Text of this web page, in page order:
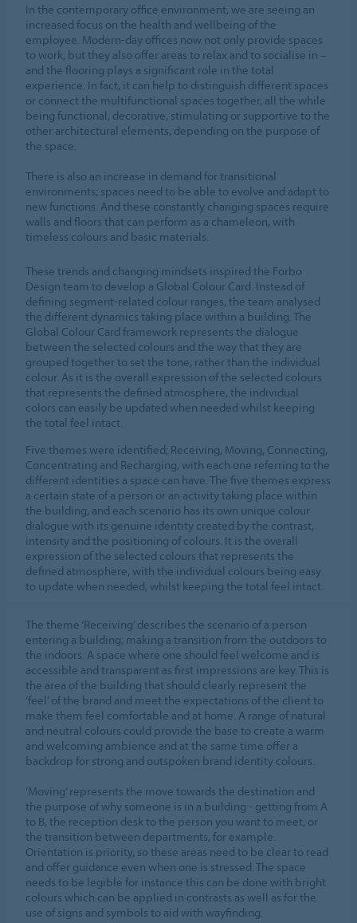
In the contemporary office environment, we are seeing an
increased focus on the health and wellbeing of the
employee. Modern-day offices now not only provide spaces
to work, but they also offer areas to relax and to socialise in –
and the flooring plays a significant role in the total
experience. In fact, it can help to distinguish different spaces
or connect the multifunctional spaces together, all the while
being functional, decorative, stimulating or supportive to the
other architectural elements, depending on the purpose of
the space.
There is also an increase in demand for transitional
environments; spaces need to be able to evolve and adapt to
new functions. And these constantly changing spaces require
walls and floors that can perform as a chameleon, with
timeless colours and basic materials.
These trends and changing mindsets inspired the Forbo
Design team to develop a Global Colour Card. Instead of
defining segment-related colour ranges, the team analysed
the different dynamics taking place within a building. The
Global Colour Card framework represents the dialogue
between the selected colours and the way that they are
grouped together to set the tone, rather than the individual
colour. As it is the overall expression of the selected colours
that represents the defined atmosphere, the individual
colors can easily be updated when needed whilst keeping
the total feel intact.
Five themes were identified; Receiving, Moving, Connecting,
Concentrating and Recharging, with each one referring to the
different identities a space can have. The five themes express
a certain state of a person or an activity taking place within
the building, and each scenario has its own unique colour
dialogue with its genuine identity created by the contrast,
intensity and the positioning of colours. It is the overall
expression of the selected colours that represents the
defined atmosphere, with the individual colours being easy
to update when needed, whilst keeping the total feel intact.
The theme ‘Receiving’ describes the scenario of a person
entering a building; making a transition from the outdoors to
the indoors. A space where one should feel welcome and is
accessible and transparent as first impressions are key. This is
the area of the building that should clearly represent the
‘feel’ of the brand and meet the expectations of the client to
make them feel comfortable and at home. A range of natural
and neutral colours could provide the base to create a warm
and welcoming ambience and at the same time offer a
backdrop for strong and outspoken brand identity colours.
‘Moving’ represents the move towards the destination and
the purpose of why someone is in a building - getting from A
to B, the reception desk to the person you want to meet, or
the transition between departments, for example.
Orientation is priority, so these areas need to be clear to read
and offer guidance even when one is stressed. The space
needs to be legible for instance this can be done with bright
colours which can be applied in contrasts as well as for the
use of signs and symbols to aid with wayfinding.